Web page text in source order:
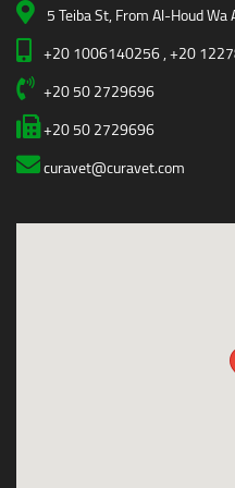
5 Teiba St, From Al-Houd
+20 1006140256 , +20
+20 50 2729696
+20 50 2729696
curavet@curavet.com